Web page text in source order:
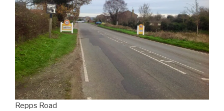
Repps Road